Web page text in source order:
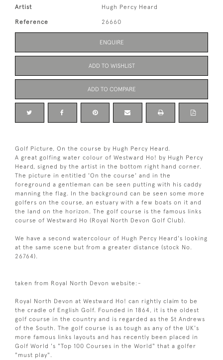
Artist Hugh Percy Heard
Reference 26660
ENQUIRE
ADD TO WISHLIST
ADD TO COMPARE
Golf Picture, On the course by Hugh Percy Heard.
A great golfing water colour of Westward Ho! by Hugh Percy
Heard, signed by the artist in the bottom right hand corner.
The picture in entitled 'On the course' and in the
foreground a gentleman can be seen putting with his caddy
manning the flag. In the background can be seen some more
golfers on the course, an estuary with a few boats on it and
the land on the horizon. The golf course is the famous links
course of Westward Ho (Royal North Devon Golf Club).
We have a second watercolour of Hugh Percy Heard's looking
at the same scene but from a greater distance (stock No.
26764).
taken from Royal North Devon website:-
Royal North Devon at Westward Ho! can rightly claim to be
the cradle of English Golf. Founded in 1864, it is the oldest
golf course in the country and is regarded as the St Andrews
of the South. The golf course is as tough as any of the UK's
more famous links layouts and has recently been placed in
Golf World 's "Top 100 Courses in the World" that a golfer
"must play".